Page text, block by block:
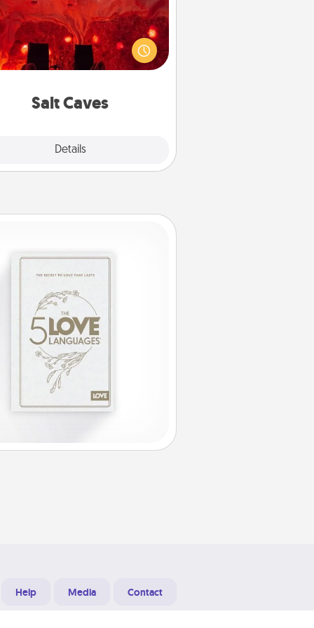
Salt Caves
Details
your friends to a therapeutic
at the salt caves! Not only will
enjoy quality time, but it could
your health. Check your
group rates!
Help Media Contact